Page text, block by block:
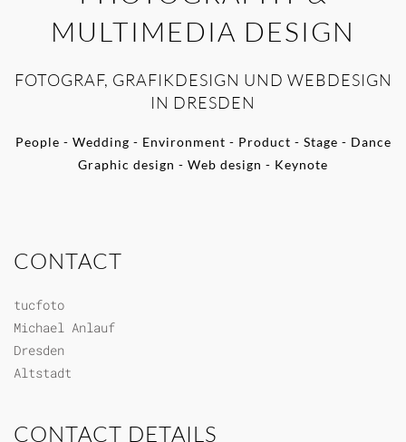
MULTIMEDIA DESIGN
FOTOGRAF, GRAFIKDESIGN UND WEBDESIGN
IN DRESDEN
People - Wedding - Environment - Product - Stage - Dance
Graphic design - Web design - Keynote
CONTACT
tucfoto
Michael Anlauf
Dresden
Altstadt
CONTACT DETAILS